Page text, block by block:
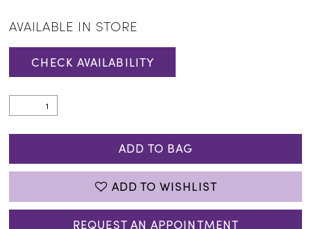
AVAILABLE IN STORE
CHECK AVAILABILITY
ADD TO BAG
ADD TO WISHLIST
REQUEST AN APPOINTMENT